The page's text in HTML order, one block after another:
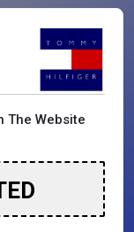
The Website